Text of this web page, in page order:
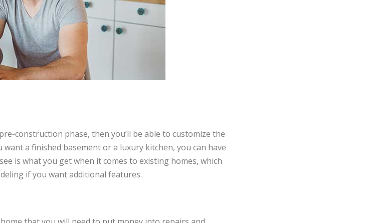
construction phase, then you’ll be able to customize the
a finished basement or a luxury kitchen, you can have
is what you get when it comes to existing homes, which
if you want additional features.